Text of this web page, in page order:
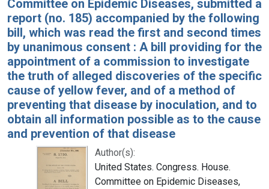
Committee on Epidemic Diseases, submitted a
report (no. 185) accompanied by the following
bill, which was read the first and second times
by unanimous consent : A bill providing for the
appointment of a commission to investigate
the truth of alleged discoveries of the specific
cause of yellow fever, and of a method of
preventing that disease by inoculation, and to
obtain all information possible as to the cause
and prevention of that disease
Author(s):
United States. Congress. House.
Committee on Epidemic Diseases,